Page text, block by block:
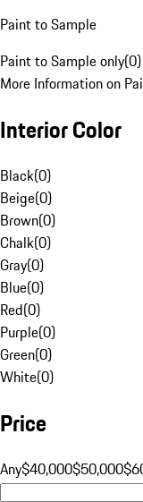
Paint to Sample
Paint to Sample only(0)
More Information on
Interior Color
Black(0)
Beige(0)
Brown(0)
Chalk(0)
Gray(0)
Blue(0)
Red(0)
Purple(0)
Green(0)
White(0)
Price
Any$40,000$50,000